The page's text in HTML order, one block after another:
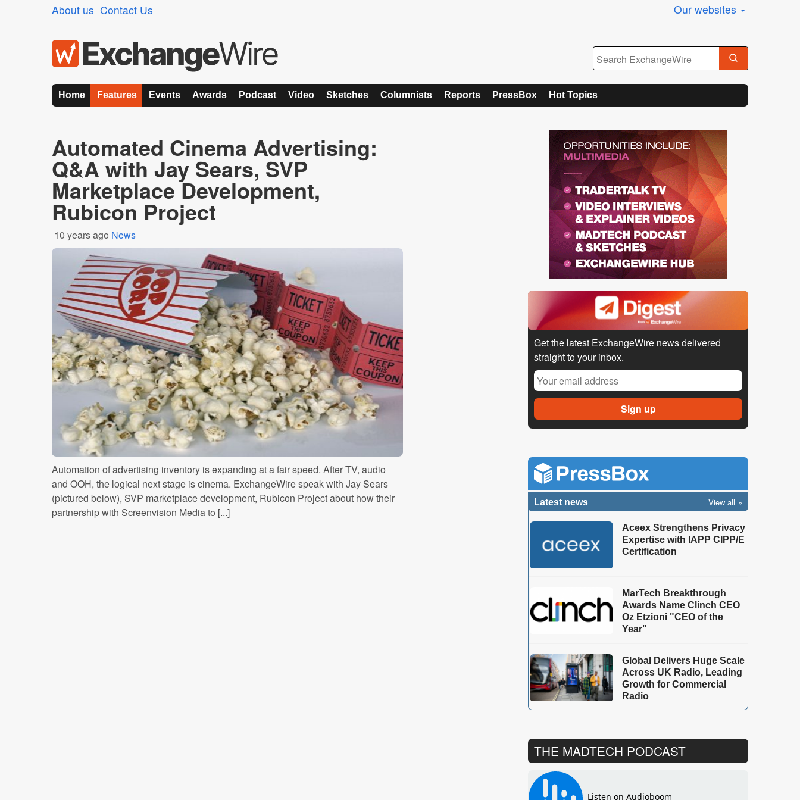
About us Contact Us Our websites
Home Features Events Awards Podcast Video Sketches Columnists Reports PressBox Hot Topics
Automated Cinema Advertising:
Q&A with Jay Sears, SVP
Marketplace Development,
Rubicon Project
10 years ago News
Automation of advertising inventory is expanding at a fair speed. After TV, audio
and OOH, the logical next stage is cinema. ExchangeWire speak with Jay Sears
(pictured below), SVP marketplace development, Rubicon Project about how their
partnership with Screenvision Media to [...]
Get the latest ExchangeWire news delivered
straight to your inbox.
Latest news View all
Aceex Strengthens Privacy
Expertise with IAPP CIPP/E
Certification
MarTech Breakthrough
Awards Name Clinch CEO
Oz Etzioni "CEO of the
Year"
Global Delivers Huge Scale
Across UK Radio, Leading
Growth for Commercial
Radio
THE MADTECH PODCAST